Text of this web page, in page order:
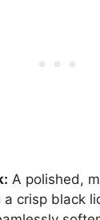
A polished,
a crisp black